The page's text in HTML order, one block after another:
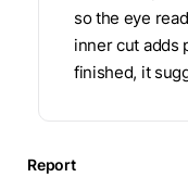
so the eye
inner cut adds
finished, it
Report